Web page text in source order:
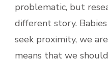
problematic, but
different story.
seek proximity, we
means that we